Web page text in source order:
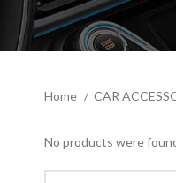
Home CAR
No products were